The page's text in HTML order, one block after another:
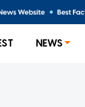
NEWS